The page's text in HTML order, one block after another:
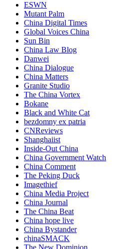
ESWN
Mutant Palm
China Digital Times
Global Voices China
Sun Bin
China Law Blog
Danwei
China Dialogue
China Matters
Granite Studio
The China Vortex
Bokane
Black and White Cat
bezdomny ex patria
CNReviews
Shanghaiist
Inside-Out China
China Government Watch
China Comment
The Peking Duck
Imagethief
China Media Project
China Journal
The China Beat
China hope live
China Bystander
chinaSMACK